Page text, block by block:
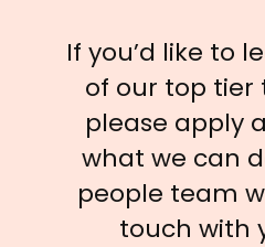
If you’d like to
of our top tier
please apply
what we can
people team
touch with